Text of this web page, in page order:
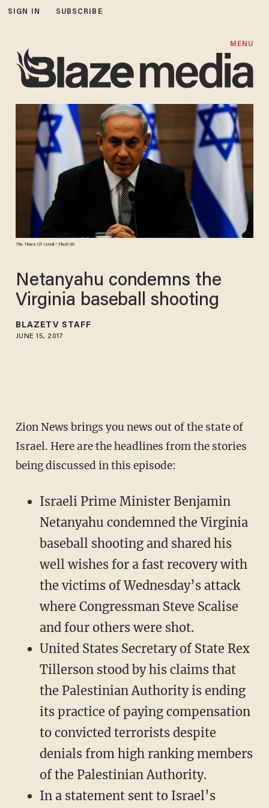
SIGN IN SUBSCRIBE
MENU
The Times Of Isreal / Flash 90
Netanyahu condemns the
Virginia baseball shooting
BLAZETV STAFF
JUNE 15, 2017
Zion News brings you news out of the state of
Israel. Here are the headlines from the stories
being discussed in this episode:
Israeli Prime Minister Benjamin
Netanyahu condemned the Virginia
baseball shooting and shared his
well wishes for a fast recovery with
the victims of Wednesday’s attack
where Congressman Steve Scalise
and four others were shot.
United States Secretary of State Rex
Tillerson stood by his claims that
the Palestinian Authority is ending
its practice of paying compensation
to convicted terrorists despite
denials from high ranking members
of the Palestinian Authority.
In a statement sent to Israel’s